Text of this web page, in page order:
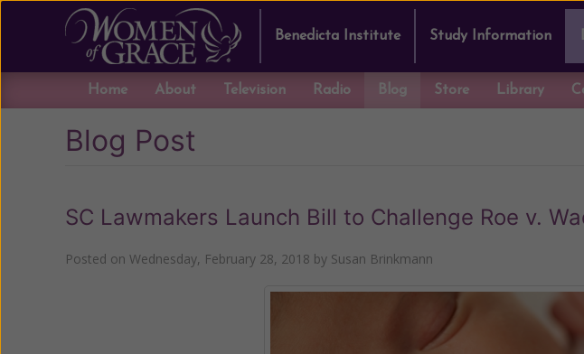
Benedicta Institute Study Information
Home About Television Radio Blog Store Library
Blog Post
SC Lawmakers Launch Bill to Challenge Roe v.
Posted on Wednesday, February 28, 2018 by Susan Brinkmann